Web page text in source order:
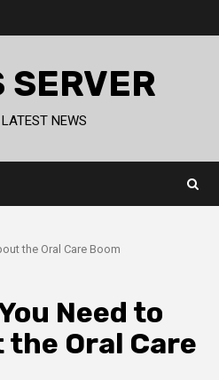
SERVER
NEWS
the Oral Care Boom
Need to
the Oral Care